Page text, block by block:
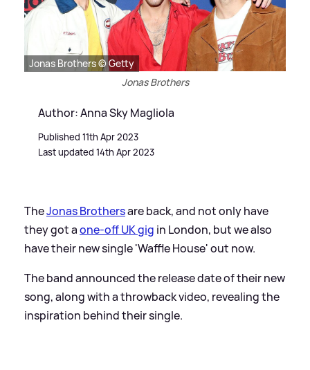
Jonas Brothers © Getty
Jonas Brothers
Author: Anna Sky Magliola
Published 11th Apr 2023
Last updated 14th Apr 2023
TheJonas Brothersare back, and not only have
they got aone-off UK gig in London, but we also
have their new single 'Waffle House' out now.
The band announced the release date of their new
song, along with a throwback video, revealing the
inspiration behind their single.